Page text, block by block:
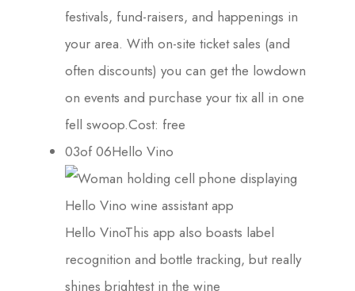
festivals, fund-raisers, and happenings in
your area. With on-site ticket sales (and
often discounts) you can get the lowdown
on events and purchase your tix all in one
fell swoop.Cost: free
03of 06Hello Vino
Hello VinoThis app also boasts label
recognition and bottle tracking, but really
shines brightest in the wine